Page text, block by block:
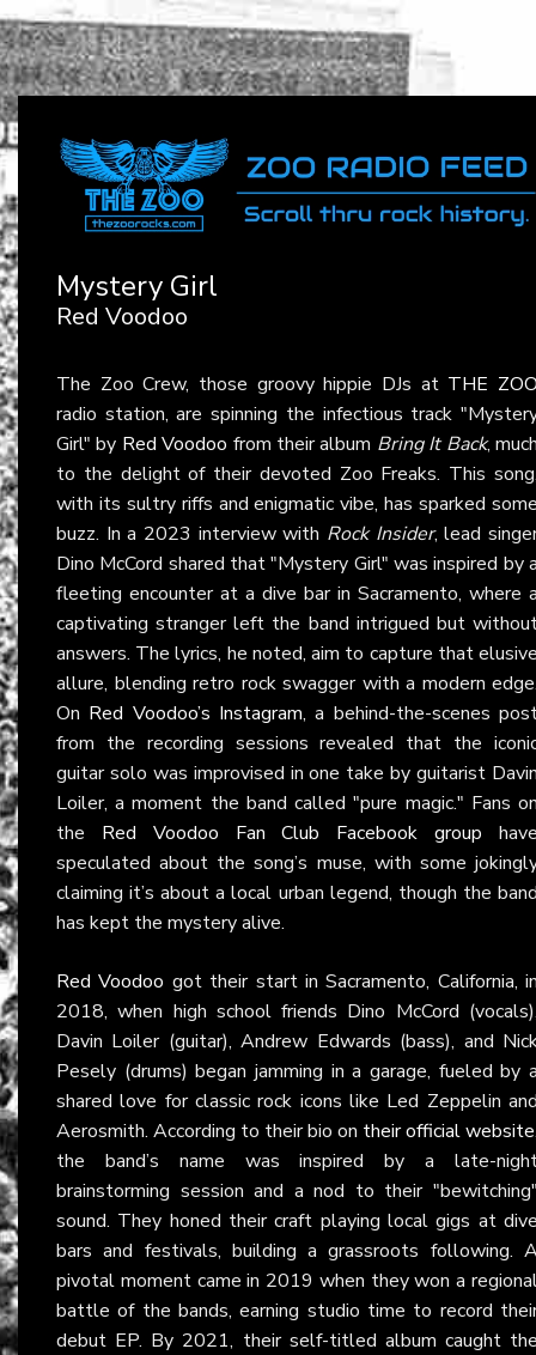
Mystery Girl
Red Voodoo
The Zoo Crew, those groovy hippie DJs at THE
radio station, are spinning the infectious track
Girl" by Red Voodoo from their album Bring It Back,
to the delight of their devoted Zoo Freaks. This
with its sultry riffs and enigmatic vibe, has sparked
buzz. In a 2023 interview with Rock Insider, lead
Dino McCord shared that "Mystery Girl" was inspired by
fleeting encounter at a dive bar in Sacramento, where
captivating stranger left the band intrigued but
answers. The lyrics, he noted, aim to capture that
allure, blending retro rock swagger with a modern
On Red Voodoo’s Instagram, a behind-the-scenes
from the recording sessions revealed that the
guitar solo was improvised in one take by guitarist
Loiler, a moment the band called "pure magic." Fans
the Red Voodoo Fan Club Facebook group
speculated about the song’s muse, with some
claiming it’s about a local urban legend, though the
has kept the mystery alive.
Red Voodoo got their start in Sacramento, California,
2018, when high school friends Dino McCord
Davin Loiler (guitar), Andrew Edwards (bass), and
Pesely (drums) began jamming in a garage, fueled by
shared love for classic rock icons like Led Zeppelin
Aerosmith. According to their bio on their official website
the band’s name was inspired by a late-
brainstorming session and a nod to their
sound. They honed their craft playing local gigs at
bars and festivals, building a grassroots following.
pivotal moment came in 2019 when they won a
battle of the bands, earning studio time to record
debut EP. By 2021, their self-titled album caught